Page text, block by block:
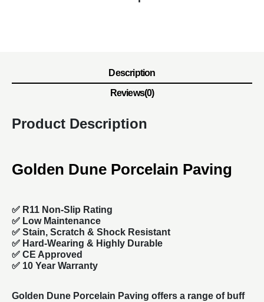
Description
Reviews(0)
Product Description
Golden Dune Porcelain Paving
✅ R11 Non-Slip Rating
✅ Low Maintenance
✅ Stain, Scratch & Shock Resistant
✅ Hard-Wearing & Highly Durable
✅ CE Approved
✅ 10 Year Warranty
Golden Dune Porcelain Paving offers a range of buff